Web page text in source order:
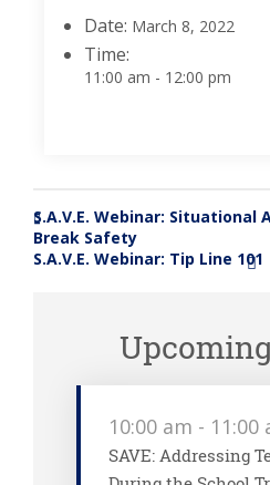
Date: March 8, 2022
Time:
11:00 am - 12:00 pm
«
S.A.V.E. Webinar: Situational
Break Safety
S.A.V.E. Webinar: Tip Line 101
10:00 am - 11:00
SAVE: Addressing